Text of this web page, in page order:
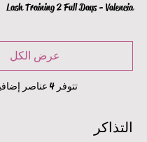
Lash Training 2 Full Days - Valencia
تتوفر 4 عناصر إضافية
عرض الكل
التذاكر